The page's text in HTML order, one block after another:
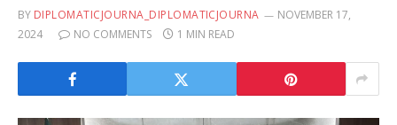
BY DIPLOMATICJOURNA_DIPLOMATICJOURNA
NOVEMBER 17,
2024
NO COMMENTS 1 MIN READ